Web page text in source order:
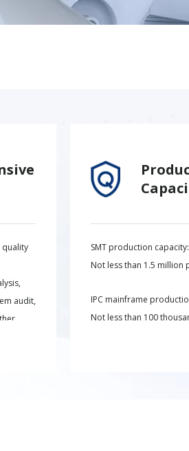
quality
audit,
SMT production capacity:
Not less than 1.5 million
IPC mainframe
Not less than 100